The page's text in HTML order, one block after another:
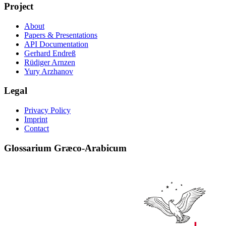
Project
About
Papers & Presentations
API Documentation
Gerhard Endreß
Rüdiger Arnzen
Yury Arzhanov
Legal
Privacy Policy
Imprint
Contact
Glossarium Græco-Arabicum